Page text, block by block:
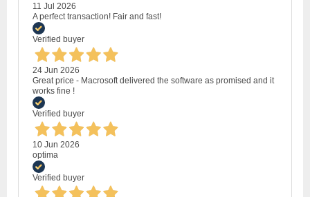
11 Jul 2026
A perfect transaction! Fair and fast!
Verified buyer
24 Jun 2026
Great price - Macrosoft delivered the software as promised and it
works fine !
Verified buyer
10 Jun 2026
optima
Verified buyer